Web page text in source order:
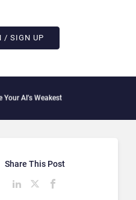
/ SIGN UP
LinkBettermode Connects
Share This Post